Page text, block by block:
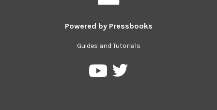
Powered by Pressbooks
Guides and Tutorials